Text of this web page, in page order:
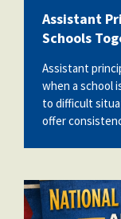
Assistant
Schools
Assistant
when a school
to difficult
offer